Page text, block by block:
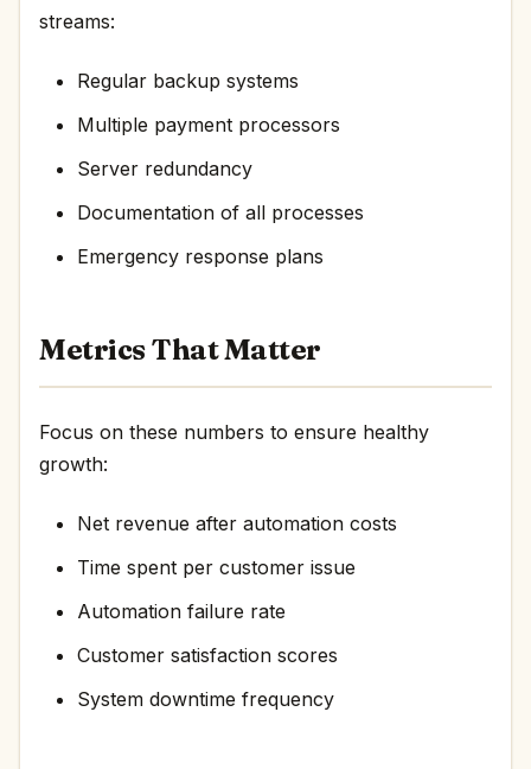
streams:
Regular backup systems
Multiple payment processors
Server redundancy
Documentation of all processes
Emergency response plans
Metrics That Matter
Focus on these numbers to ensure healthy
growth:
Net revenue after automation costs
Time spent per customer issue
Automation failure rate
Customer satisfaction scores
System downtime frequency